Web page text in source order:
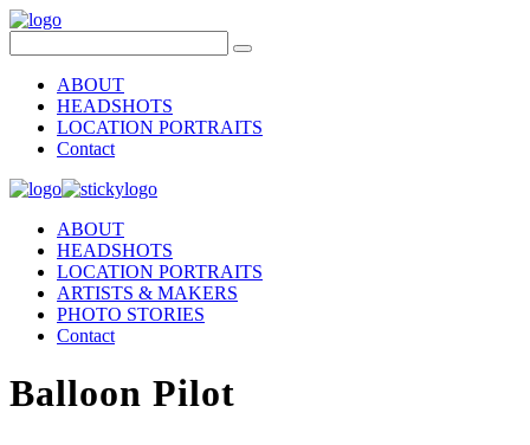
ABOUT
HEADSHOTS
LOCATION PORTRAITS
Contact
ABOUT
HEADSHOTS
LOCATION PORTRAITS
ARTISTS & MAKERS
PHOTO STORIES
Contact
Balloon Pilot